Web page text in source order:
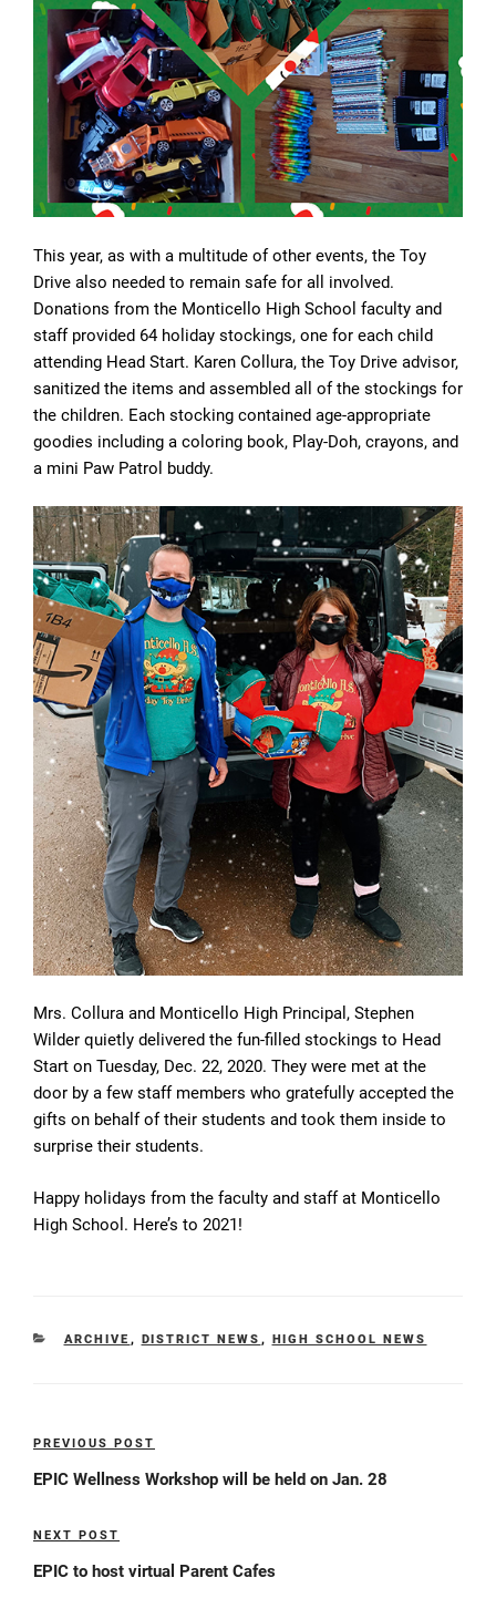
This year, as with a multitude of other events, the Toy
Drive also needed to remain safe for all involved.
Donations from the Monticello High School faculty and
staff provided 64 holiday stockings, one for each child
attending Head Start. Karen Collura, the Toy Drive advisor,
sanitized the items and assembled all of the stockings for
the children. Each stocking contained age-appropriate
goodies including a coloring book, Play-Doh, crayons, and
a mini Paw Patrol buddy.
Mrs. Collura and Monticello High Principal, Stephen
Wilder quietly delivered the fun-filled stockings to Head
Start on Tuesday, Dec. 22, 2020. They were met at the
door by a few staff members who gratefully accepted the
gifts on behalf of their students and took them inside to
surprise their students.
Happy holidays from the faculty and staff at Monticello
High School. Here’s to 2021!
CATEGORIES
ARCHIVE , DISTRICT NEWS , HIGH SCHOOL NEWS
Post
navigation
Previous
Post
PREVIOUS POST
EPIC Wellness Workshop will be held on Jan. 28
Next
Post
NEXT POST
EPIC to host virtual Parent Cafes